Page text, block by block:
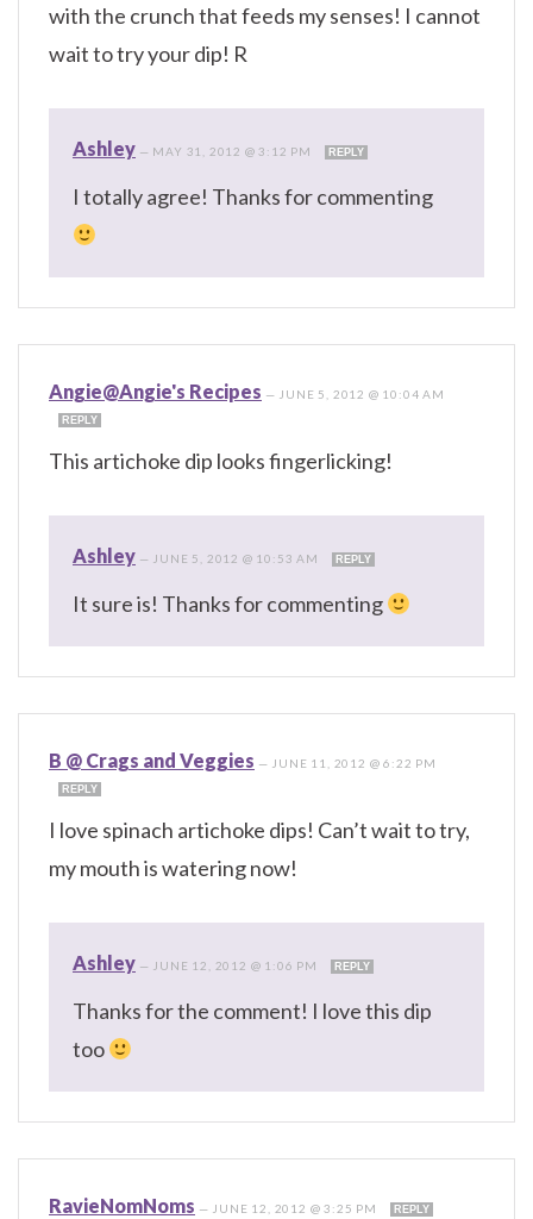
with the crunch that feeds my senses! I cannot
wait to try your dip! R
Ashley — MAY 31, 2012 @ 3:12 PM REPLY
I totally agree! Thanks for commenting
Angie@Angie's Recipes — JUNE 5, 2012 @ 10:04 AM
REPLY
This artichoke dip looks fingerlicking!
Ashley — JUNE 5, 2012 @ 10:53 AM REPLY
It sure is! Thanks for commenting
B @ Crags and Veggies — JUNE 11, 2012 @ 6:22 PM
REPLY
I love spinach artichoke dips! Can’t wait to try,
my mouth is watering now!
Ashley — JUNE 12, 2012 @ 1:06 PM REPLY
Thanks for the comment! I love this dip
too
RavieNomNoms — JUNE 12, 2012 @ 3:25 PM REPLY